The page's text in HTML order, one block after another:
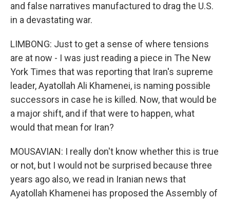
and false narratives manufactured to drag the U.S.
in a devastating war.
LIMBONG: Just to get a sense of where tensions
are at now - I was just reading a piece in The New
York Times that was reporting that Iran's supreme
leader, Ayatollah Ali Khamenei, is naming possible
successors in case he is killed. Now, that would be
a major shift, and if that were to happen, what
would that mean for Iran?
MOUSAVIAN: I really don't know whether this is true
or not, but I would not be surprised because three
years ago also, we read in Iranian news that
Ayatollah Khamenei has proposed the Assembly of